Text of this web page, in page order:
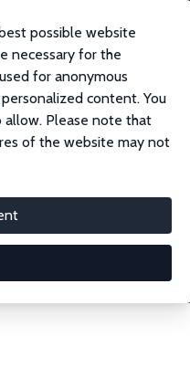
possible website
necessary for the
for anonymous
content. You
allow. Please note that
of the website may not
of nearly 400 Research